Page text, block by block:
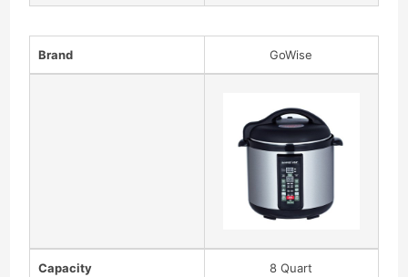
Brand GoWise
Capacity 8 Quart